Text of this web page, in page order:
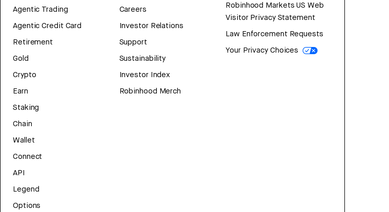
Agentic Trading
Agentic Credit Card
Retirement
Gold
Crypto
Earn
Staking
Chain
Wallet
Connect
API
Legend
Options
Careers
Investor Relations
Support
Sustainability
Investor Index
Robinhood Merch
Robinhood Markets US Web
Visitor Privacy Statement
Law Enforcement Requests
Your Privacy Choices